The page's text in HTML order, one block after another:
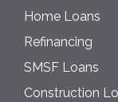
Home Loans
Refinancing
SMSF Loans
Construction